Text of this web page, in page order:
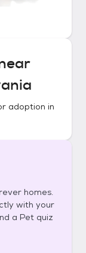
adoption in
homes.
with your
a Pet quiz